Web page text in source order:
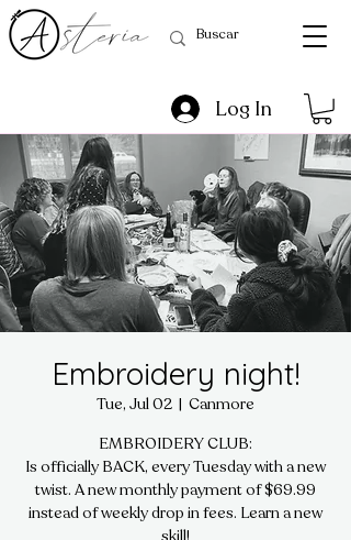
Log In
Embroidery night!
Tue, Jul 02
  |
Canmore
EMBROIDERY CLUB:
Is officially BACK, every Tuesday with a new
twist. A new monthly payment of $69.99
instead of weekly drop in fees. Learn a new